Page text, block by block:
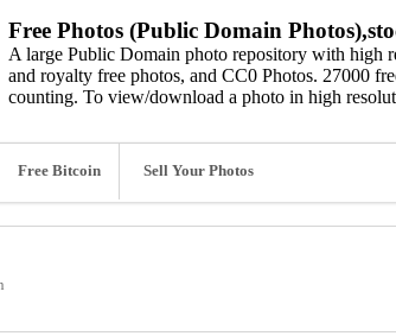
Free Photos (Public Domain
A large Public Domain photo repository with high
and royalty free photos, and CC0 Photos. 27000
counting. To view/download a photo in high
Free Bitcoin Sell Your Photos